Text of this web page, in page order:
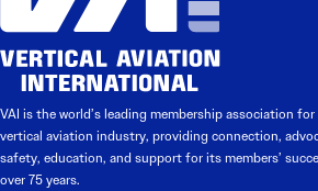
VAI is the world’s leading membership association
vertical aviation industry, providing connection,
safety, education, and support for its members’
over 75 years.